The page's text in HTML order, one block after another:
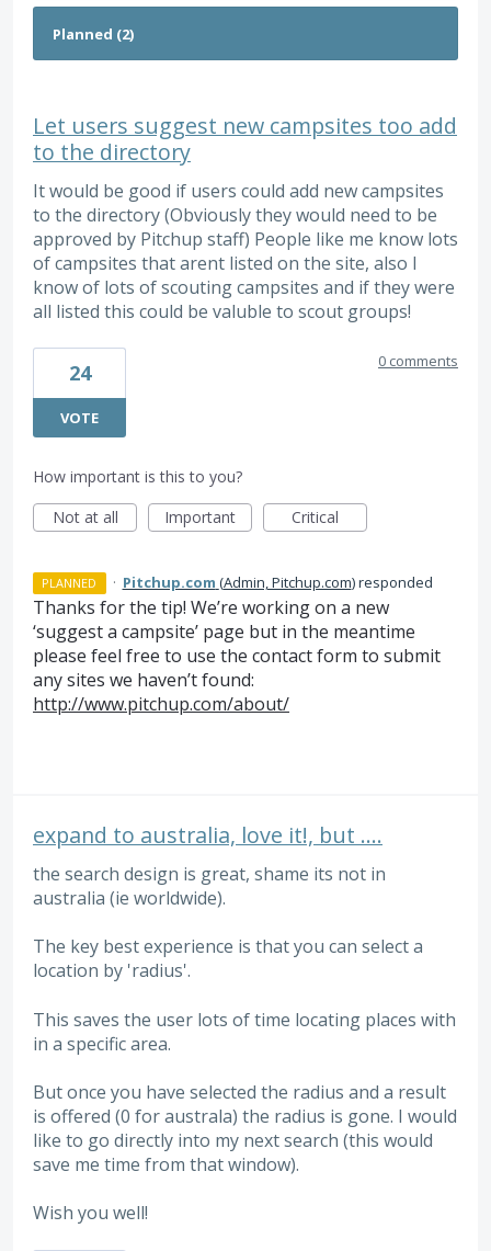
Let users suggest new campsites too add
to the directory
It would be good if users could add new campsites
to the directory (Obviously they would need to be
approved by Pitchup staff) People like me know lots
of campsites that arent listed on the site, also I
know of lots of scouting campsites and if they were
all listed this could be valuble to scout groups!
24
VOTE
0 comments
How important is this to you?
Not at all
Important Critical
PLANNED · Pitchup.com (Admin, Pitchup.com)responded
Thanks for the tip! We’re working on a new
‘suggest a campsite’ page but in the meantime
please feel free to use the contact form to submit
any sites we haven’t found:
http://www.pitchup.com/about/
expand to australia, love it!, but ....
the search design is great, shame its not in
australia (ie worldwide).
The key best experience is that you can select a
location by 'radius'.
This saves the user lots of time locating places with
in a specific area.
But once you have selected the radius and a result
is offered (0 for australa) the radius is gone. I would
like to go directly into my next search (this would
save me time from that window).
Wish you well!